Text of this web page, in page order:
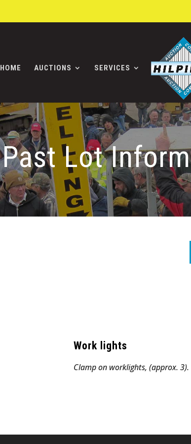
HOME AUCTIONS SERVICES
Past Lot
Work lights
Clamp on worklights, (approx. 3).